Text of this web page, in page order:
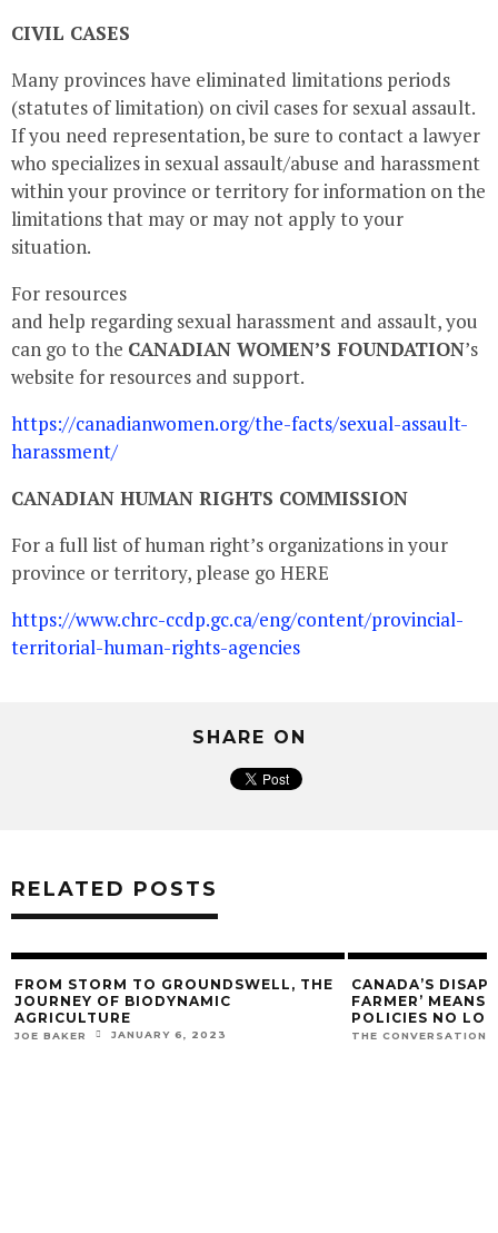
CIVIL CASES
Many provinces have eliminated limitations periods
(statutes of limitation) on civil cases for sexual assault.
If you need representation, be sure to contact a lawyer
who specializes in sexual assault/abuse and harassment
within your province or territory for information on the
limitations that may or may not apply to your
situation.
For resources
and help regarding sexual harassment and assault, you
can go to the CANADIAN WOMEN’S FOUNDATION’s
website for resources and support.
https://canadianwomen.org/the-facts/sexual-assault-
harassment/
CANADIAN HUMAN RIGHTS COMMISSION
For a full list of human right’s organizations in your
province or territory, please go HERE
https://www.chrc-ccdp.gc.ca/eng/content/provincial-
territorial-human-rights-agencies
SHARE ON
RELATED POSTS
FROM STORM TO GROUNDSWELL, THE
JOURNEY OF BIODYNAMIC
AGRICULTURE
JOE BAKER JANUARY 6, 2023
CANADA’S
FARMER’
POLICIES NO
THE CONVERSATION